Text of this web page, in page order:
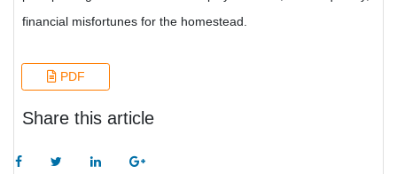
financial misfortunes for the homestead.
PDF
Share this article